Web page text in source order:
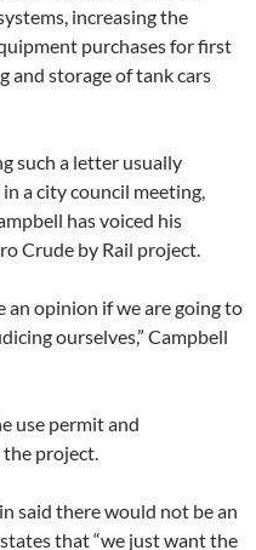
increasing the
purchases for first
and storage of tank cars
such a letter usually
a city council meeting,
has voiced his
Crude by Rail project.
opinion if we are going to
ourselves,” Campbell
use permit and
project.
said there would not be an
that “we just want the